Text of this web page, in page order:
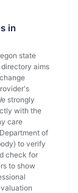
in
state
aims
strongly
with the
care
of
to verify
check for
to show